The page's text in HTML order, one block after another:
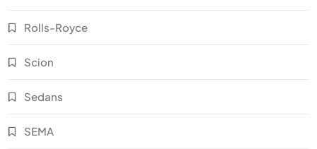
Rolls-Royce
Scion
Sedans
SEMA